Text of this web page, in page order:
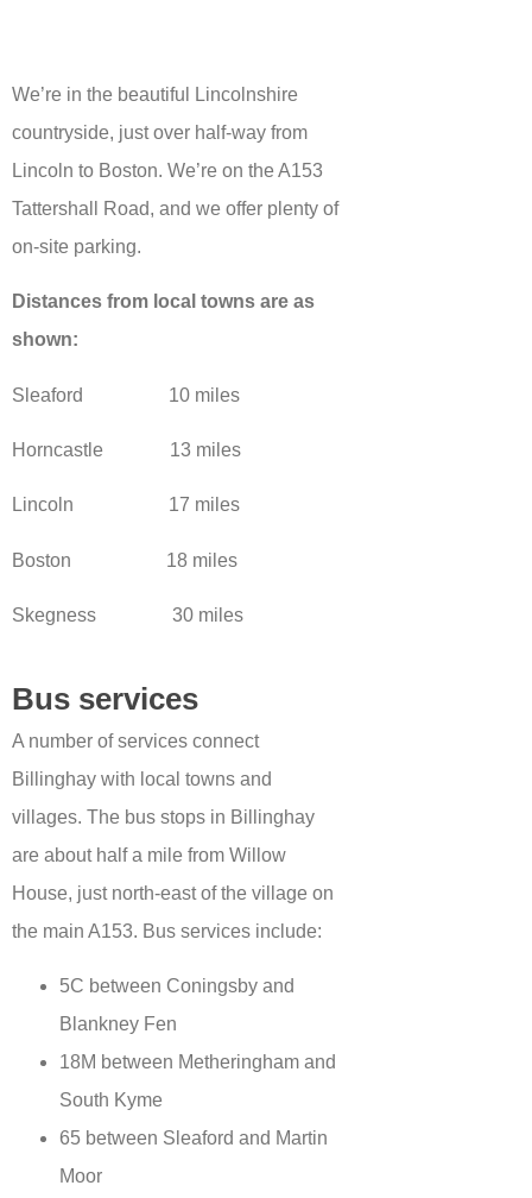
We’re in the beautiful Lincolnshire
countryside, just over half-way from
Lincoln to Boston. We’re on the A153
Tattershall Road, and we offer plenty of
on-site parking.
Distances from local towns are as
shown:
Sleaford 10 miles
Horncastle 13 miles
Lincoln 17 miles
Boston 18 miles
Skegness 30 miles
Bus services
A number of services connect
Billinghay with local towns and
villages. The bus stops in Billinghay
are about half a mile from Willow
House, just north-east of the village on
the main A153. Bus services include:
5C between Coningsby and
Blankney Fen
18M between Metheringham and
South Kyme
65 between Sleaford and Martin
Moor